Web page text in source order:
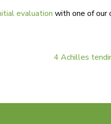
evaluation with one of our
4 Achilles